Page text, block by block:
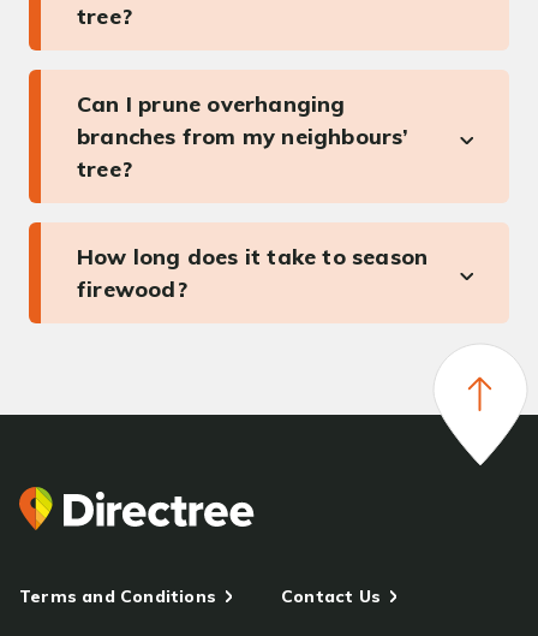
tree?
Can I prune overhanging
branches from my neighbours’
tree?
How long does it take to season
firewood?
Terms and Conditions Contact Us